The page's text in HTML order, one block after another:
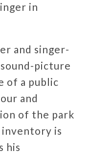
in
and singer-
picture
of a public
and
of the park
inventory is
his